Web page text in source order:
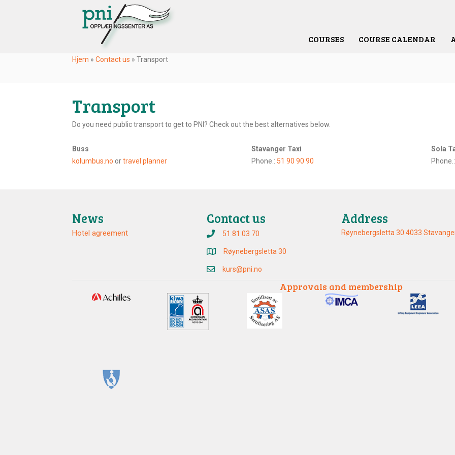
COURSES COURSE CALENDAR
Hjem » Contact us » Transport
Transport
Do you need public transport to get to PNI? Check out the best alternatives below.
Buss
kolumbus.no ortravel planner
Stavanger Taxi
Phone.: ‎ 51 90 90 90
Sola
News
Hotel agreement
Contact us
51 81 03 70
Røynebergsletta 30
kurs@pni.no
Address
Røynebergsletta 30 4033
Approvals and membership